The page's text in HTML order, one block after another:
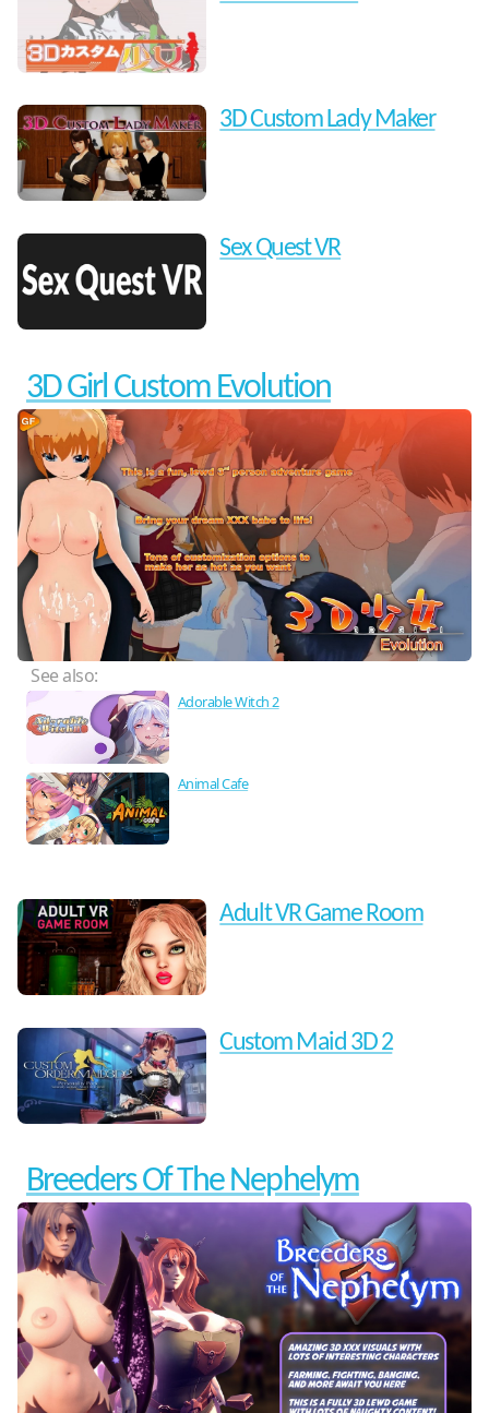
3D Custom Lady Maker
Sex Quest VR
3D Girl Custom Evolution
See also:
Adorable Witch 2
Animal Cafe
Adult VR Game Room
Custom Maid 3D 2
Breeders Of The Nephelym